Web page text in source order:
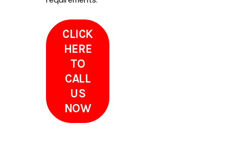
CLICK
HERE
TO
CALL
US
NOW